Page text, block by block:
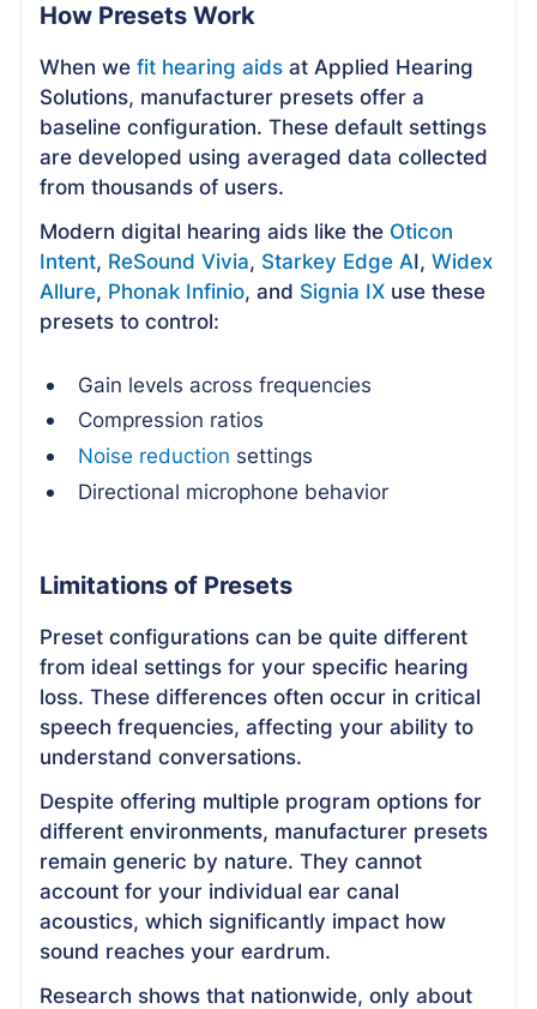
How Presets Work
When wefit hearing aids at Applied Hearing
Solutions, manufacturer presets offer a
baseline configuration. These default settings
are developed using averaged data collected
from thousands of users.
Modern digital hearing aids like the Oticon
Intent, ReSound Vivia, Starkey Edge AI,Widex
Allure, Phonak Infinio, and Signia IX use these
presets to control:
Gain levels across frequencies
Compression ratios
Noise reduction settings
Directional microphone behavior
Limitations of Presets
Preset configurations can be quite different
from ideal settings for your specific hearing
loss. These differences often occur in critical
speech frequencies, affecting your ability to
understand conversations.
Despite offering multiple program options for
different environments, manufacturer presets
remain generic by nature. They cannot
account for your individual ear canal
acoustics, which significantly impact how
sound reaches your eardrum.
Research shows that nationwide, only about